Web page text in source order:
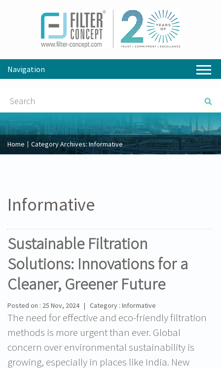
Navigation
Home Category Archives:Informative
Informative
Sustainable Filtration
Solutions: Innovations for a
Cleaner, Greener Future
Posted on : 25 Nov, 2024 | Category : Informative
The need for effective and eco-friendly filtration
methods is more urgent than ever. Global
concern over environmental sustainability is
growing, especially in places like India. New